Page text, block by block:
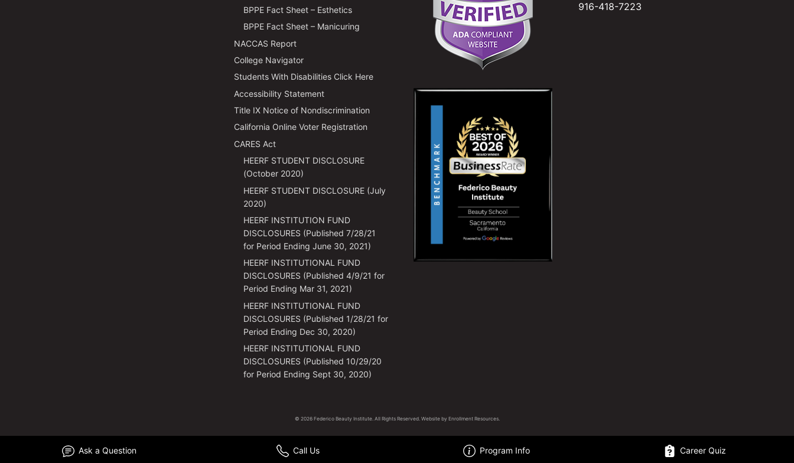
BPPE Fact Sheet – Esthetics
BPPE Fact Sheet – Manicuring
NACCAS Report
College Navigator
Students With Disabilities Click Here
Accessibility Statement
Title IX Notice of Nondiscrimination
California Online Voter Registration
CARES Act
HEERF STUDENT DISCLOSURE
(October 2020)
HEERF STUDENT DISCLOSURE (July
2020)
HEERF INSTITUTION FUND
DISCLOSURES (Published 7/28/21
for Period Ending June 30, 2021)
HEERF INSTITUTIONAL FUND
DISCLOSURES (Published 4/9/21 for
Period Ending Mar 31, 2021)
HEERF INSTITUTIONAL FUND
DISCLOSURES (Published 1/28/21 for
Period Ending Dec 30, 2020)
HEERF INSTITUTIONAL FUND
DISCLOSURES (Published 10/29/20
for Period Ending Sept 30, 2020)
916-418-7223
© 2026 Federico Beauty Institute. All Rights Reserved. Website by Enrollment Resources.
Ask a Question Call Us Program Info Career Quiz